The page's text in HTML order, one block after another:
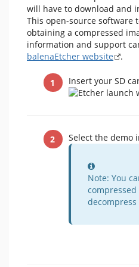
will have to download and
This open-source software
obtaining a compressed
information and support
balenaEtcher website
.
Insert your SD
Select the demo
Information
Note: You
compressed